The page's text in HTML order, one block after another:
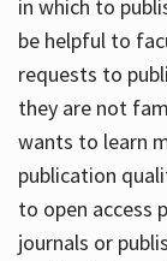
in which to
be helpful to
requests to
they are not
wants to learn
publication
to open access
journals or